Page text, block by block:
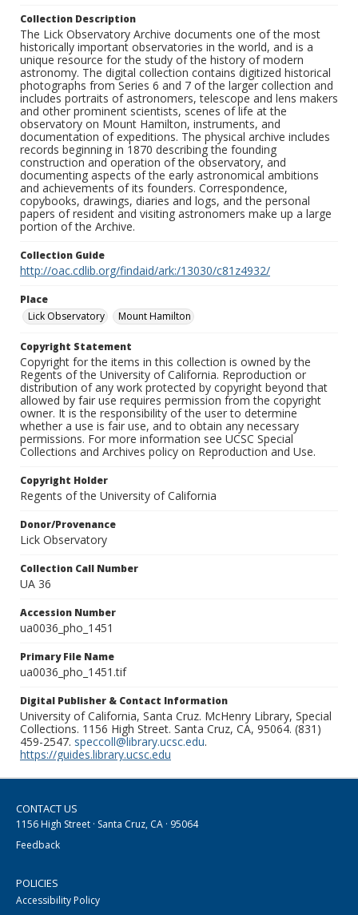
Collection Description
The Lick Observatory Archive documents one of the most
historically important observatories in the world, and is a
unique resource for the study of the history of modern
astronomy. The digital collection contains digitized historical
photographs from Series 6 and 7 of the larger collection and
includes portraits of astronomers, telescope and lens makers
and other prominent scientists, scenes of life at the
observatory on Mount Hamilton, instruments, and
documentation of expeditions. The physical archive includes
records beginning in 1870 describing the founding
construction and operation of the observatory, and
documenting aspects of the early astronomical ambitions
and achievements of its founders. Correspondence,
copybooks, drawings, diaries and logs, and the personal
papers of resident and visiting astronomers make up a large
portion of the Archive.
Collection Guide
http://oac.cdlib.org/findaid/ark:/13030/c81z4932/
Place
Lick Observatory
Mount Hamilton
Copyright Statement
Copyright for the items in this collection is owned by the
Regents of the University of California. Reproduction or
distribution of any work protected by copyright beyond that
allowed by fair use requires permission from the copyright
owner. It is the responsibility of the user to determine
whether a use is fair use, and to obtain any necessary
permissions. For more information see UCSC Special
Collections and Archives policy on Reproduction and Use.
Copyright Holder
Regents of the University of California
Donor/Provenance
Lick Observatory
Collection Call Number
UA 36
Accession Number
ua0036_pho_1451
Primary File Name
ua0036_pho_1451.tif
Digital Publisher & Contact Information
University of California, Santa Cruz. McHenry Library, Special
Collections. 1156 High Street. Santa Cruz, CA, 95064. (831)
459-2547. speccoll@library.ucsc.edu.
https://guides.library.ucsc.edu
CONTACT US
1156 High Street · Santa Cruz, CA · 95064
Feedback
POLICIES
Accessibility Policy